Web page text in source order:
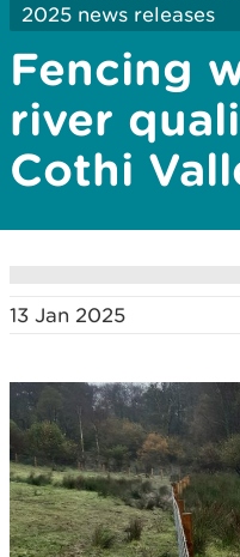
2025 news releases
Fencing
river
Cothi
13 Jan 2025